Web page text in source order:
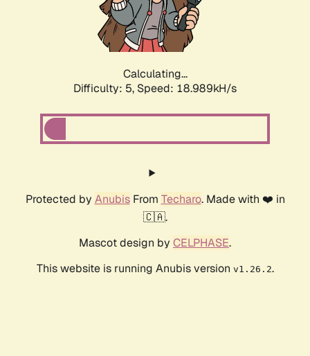
Calculating...
Difficulty: 5, Speed: 18.989kH/s
Protected by AnubisFrom Techaro. Made with ❤️ in
🇨🇦.
Mascot design by CELPHASE.
This website is running Anubis version v1.26.2.